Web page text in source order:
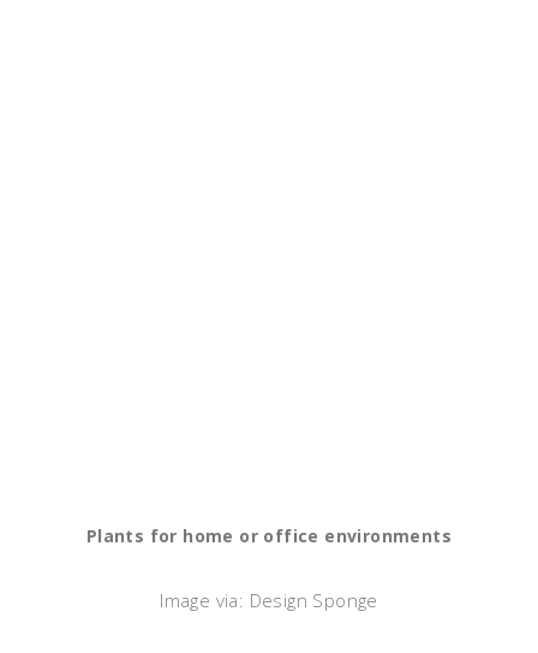
Plants for home or office environments
Image via: Design Sponge